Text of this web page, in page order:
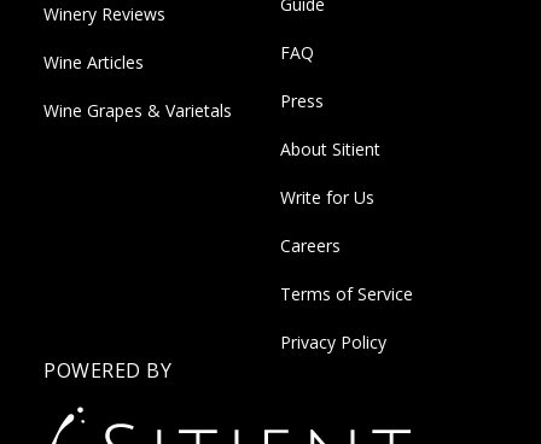
Winery Reviews
Wine Articles
Wine Grapes & Varietals
FAQ
Press
About Sitient
Write for Us
Careers
Terms of Service
Privacy Policy
POWERED BY